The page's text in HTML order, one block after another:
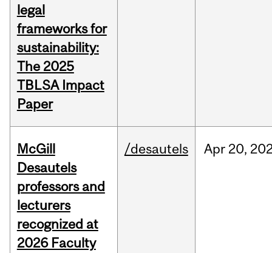
legal
frameworks for
sustainability:
The 2025
TBLSA Impact
Paper
McGill
Desautels
professors and
lecturers
recognized at
2026 Faculty
/desautels Apr 20,